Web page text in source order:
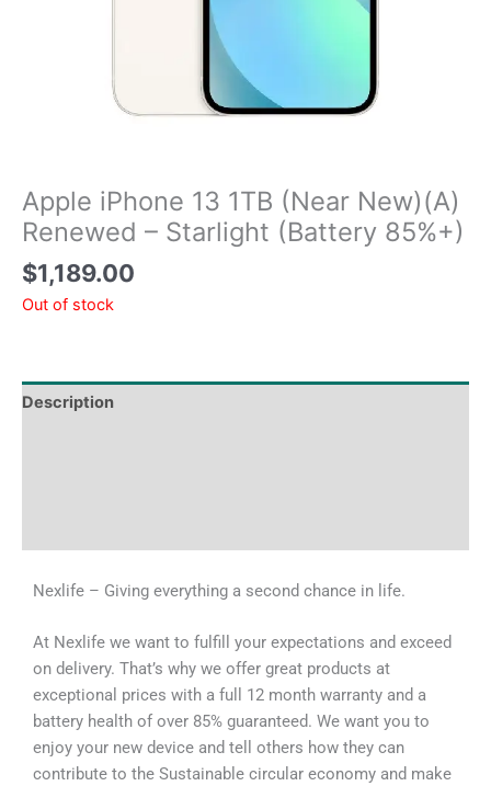
Apple iPhone 13 1TB (Near New)(A)
Renewed – Starlight (Battery 85%+)
$1,189.00
Out of stock
Description
Nexlife – Giving everything a second chance in life.
At Nexlife we want to fulfill your expectations and exceed
on delivery. That’s why we offer great products at
exceptional prices with a full 12 month warranty and a
battery health of over 85% guaranteed. We want you to
enjoy your new device and tell others how they can
contribute to the Sustainable circular economy and make